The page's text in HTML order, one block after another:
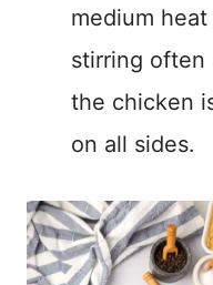
medium
stirring often
the chicken
on all sides.